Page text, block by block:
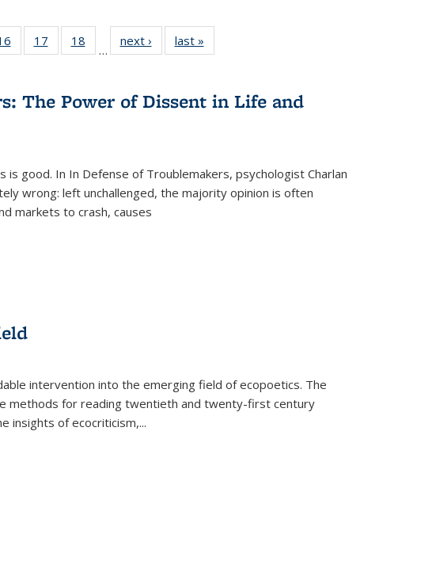
Full
table:
of 22 Full
listing table:
17
of 22 Full
listing table:
18
of 22 Full
listing table:
…
next ›
Full listing
table:
last »
The Power of Dissent in Life and
is good. In In Defense of Troublemakers, psychologist Charlan
wrong: left unchallenged, the majority opinion is often
markets to crash, causes
intervention into the emerging field of ecopoetics. The
methods for reading twentieth and twenty-first century
insights of ecocriticism,...